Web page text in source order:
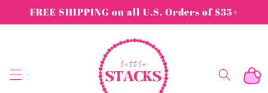
Skip to
content
FREE SHIPPING on all U.S. Orders of $35+
Cart